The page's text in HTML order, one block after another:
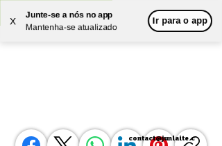
X
Junte-se a nós no app
Mantenha-se atualizado
Ir para o app
Powered by
contact@junlaite.c